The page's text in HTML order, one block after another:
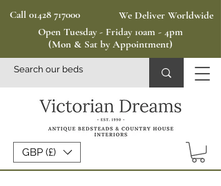
Call 01428 717000
We Deliver Worldwide
Open Tuesday - Friday 10am - 4pm
(Mon & Sat by Appointment)
GBP (£)